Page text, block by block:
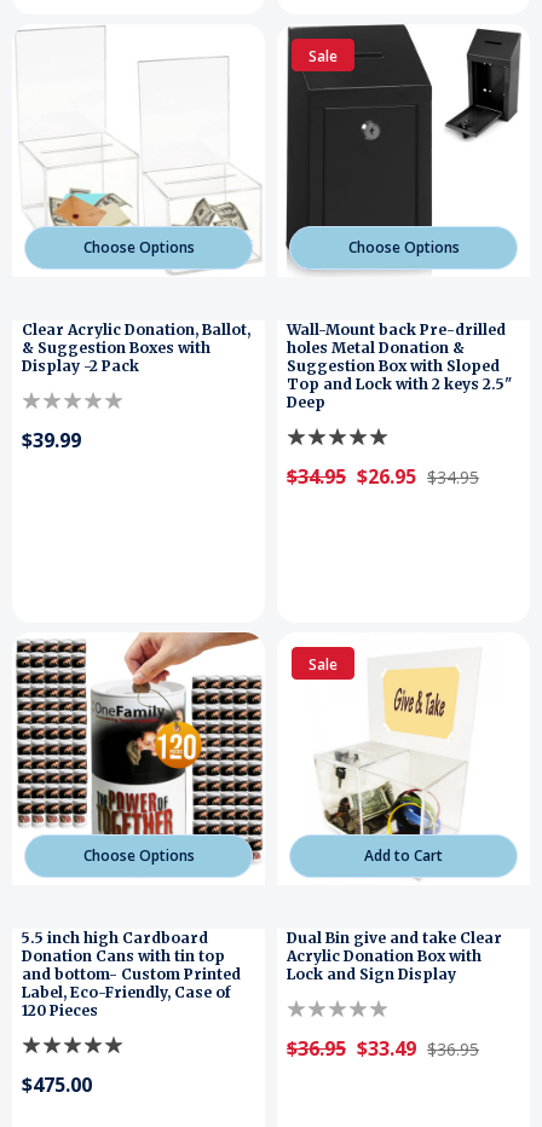
Choose Options
Clear Acrylic Donation, Ballot,
& Suggestion Boxes with
Display -2 Pack
$39.99
Sale
Choose Options
Wall-Mount back Pre-drilled
holes Metal Donation &
Suggestion Box with Sloped
Top and Lock with 2 keys 2.5"
Deep
$34.95 $26.95 $34.95
Choose Options
5.5 inch high Cardboard
Donation Cans with tin top
and bottom- Custom Printed
Label, Eco-Friendly, Case of
120 Pieces
$475.00
Sale
Add to Cart
Dual Bin give and take Clear
Acrylic Donation Box with
Lock and Sign Display
$36.95 $33.49 $36.95